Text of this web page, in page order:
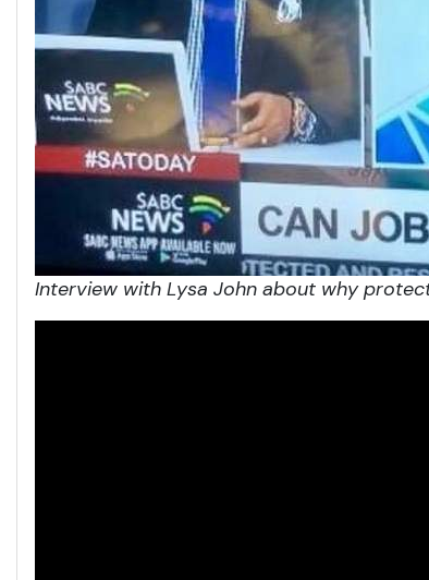
Interview with Lysa John about why